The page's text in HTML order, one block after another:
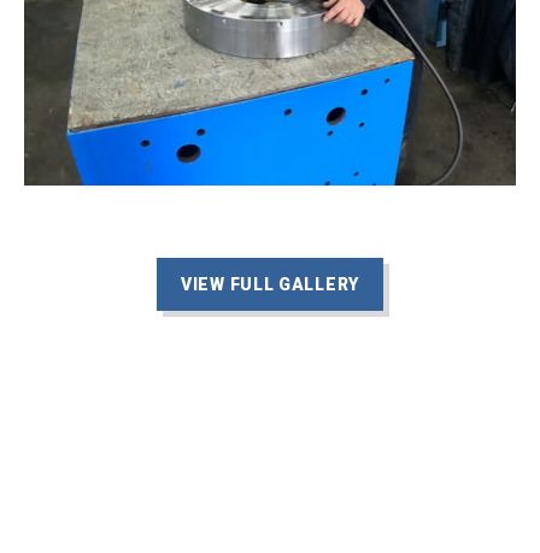
VIEW FULL GALLERY